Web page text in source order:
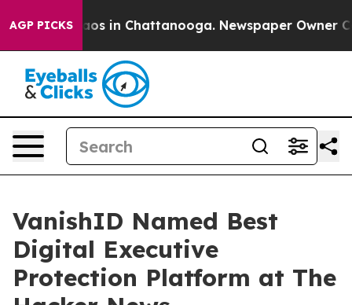
AGP PICKS
Chaos in Chattanooga. Newspaper Owner
VanishID Named Best
Digital Executive
Protection Platform at The